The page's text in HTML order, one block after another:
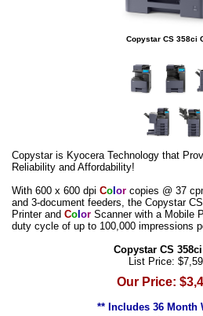
Copystar CS 358ci
Copystar is Kyocera Technology that
Reliability and Affordability!
With 600 x 600 dpi Co or copies @ 37
and 3-document feeders, the Copystar
Printer and Co or Scanner with a Mobile
duty cycle of up to 100,000 impressions
Copystar CS
List Price:
Our Price:
** Includes 36 Month